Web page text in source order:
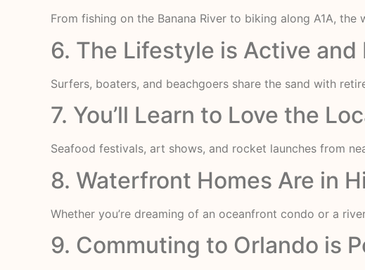
From fishing on the Banana River to biking along A1A,
6. The Lifestyle is Active
Surfers, boaters, and beachgoers share the sand with
7. You’ll Learn to Love the
Seafood festivals, art shows, and rocket launches from
8. Waterfront Homes Are in
Whether you’re dreaming of an oceanfront condo or a
9. Commuting to Orlando is